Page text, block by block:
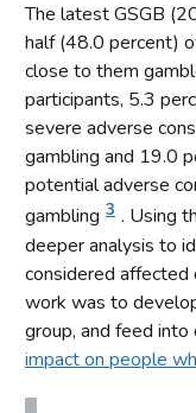
The latest GSGB
half (48.0 percent)
close to them
participants, 5.3
severe adverse
gambling and 19.0
potential adverse
gambling 3 . Using
deeper analysis to
considered
work was to
group, and feed
impact on people